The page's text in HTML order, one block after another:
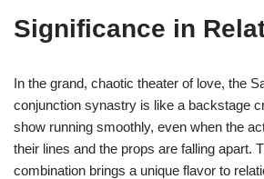
Significance in
In the grand, chaotic theater of love, the
conjunction synastry is like a backstage
show running smoothly, even when the
their lines and the props are falling apart.
combination brings a unique flavor to